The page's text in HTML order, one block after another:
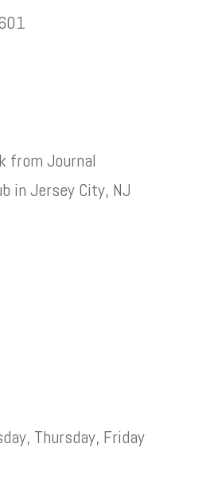
from Journal
in Jersey City, NJ
Thursday, Friday